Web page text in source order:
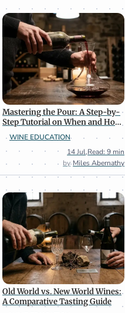
Mastering the Pour: A Step-by-
Step Tutorial on When and How
to Decant Wine
WINE EDUCATION
14 Jul,Read: 9 min
Miles Abernathy
Old World vs. New World Wines:
A Comparative Tasting Guide